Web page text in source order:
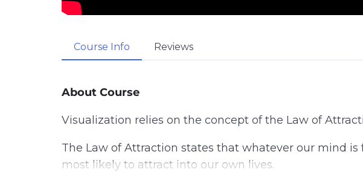
Course Info Reviews
About Course
Visualization relies on the concept of the Law of
The Law of Attraction states that whatever our mind is
most likely to attract into our own lives.